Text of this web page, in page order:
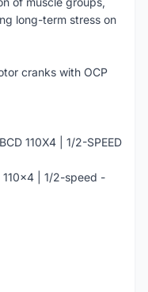
long-term stress on
cranks with OCP
110X4 | 1/2-SPEED
110x4 | 1/2-speed -